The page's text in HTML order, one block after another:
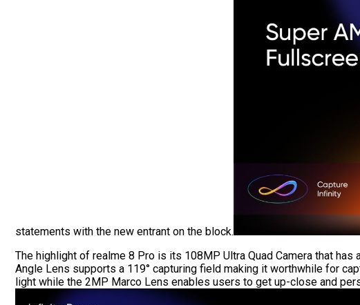
statements with the new entrant on the block.
The highlight of realme 8 Pro is its 108MP Ultra Quad Camera that
Angle Lens supports a 119° capturing field making it worthwhile for
light while the 2MP Marco Lens enables users to get up-close and